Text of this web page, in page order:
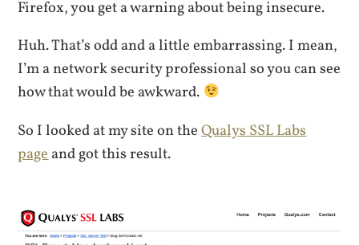
Firefox, you get a warning about being insecure.
Huh. That’s odd and a little embarrassing. I mean,
I’m a network security professional so you can see
how that would be awkward.
So I looked at my site on theQualys SSL Labs
pageand got this result.